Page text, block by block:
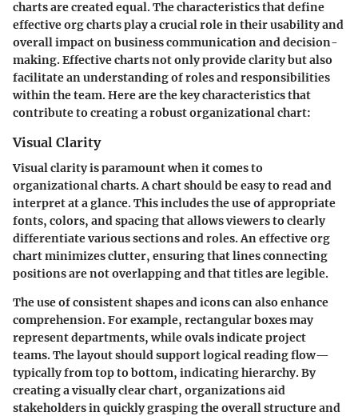
charts are created equal. The characteristics that define
effective org charts play a crucial role in their usability and
overall impact on business communication and decision-
making. Effective charts not only provide clarity but also
facilitate an understanding of roles and responsibilities
within the team. Here are the key characteristics that
contribute to creating a robust organizational chart:
Visual Clarity
Visual clarity is paramount when it comes to
organizational charts. A chart should be easy to read and
interpret at a glance. This includes the use of appropriate
fonts, colors, and spacing that allows viewers to clearly
differentiate various sections and roles. An effective org
chart minimizes clutter, ensuring that lines connecting
positions are not overlapping and that titles are legible.
The use of consistent shapes and icons can also enhance
comprehension. For example, rectangular boxes may
represent departments, while ovals indicate project
teams. The layout should support logical reading flow—
typically from top to bottom, indicating hierarchy. By
creating a visually clear chart, organizations aid
stakeholders in quickly grasping the overall structure and